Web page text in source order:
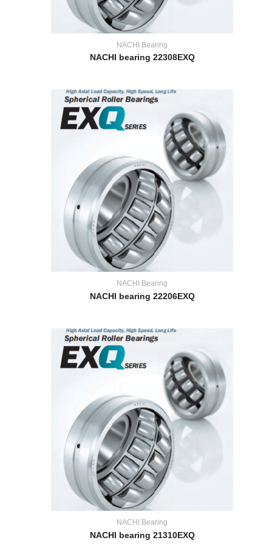
NACHI Bearing
NACHI bearing 22308EXQ
NACHI Bearing
NACHI bearing 22206EXQ
NACHI Bearing
NACHI bearing 21310EXQ